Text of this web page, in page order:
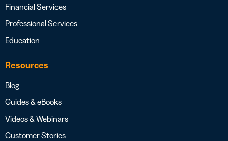
Financial Services
Professional Services
Education
Resources
Blog
Guides & eBooks
Videos & Webinars
Customer Stories